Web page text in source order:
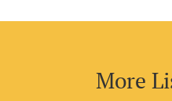
More